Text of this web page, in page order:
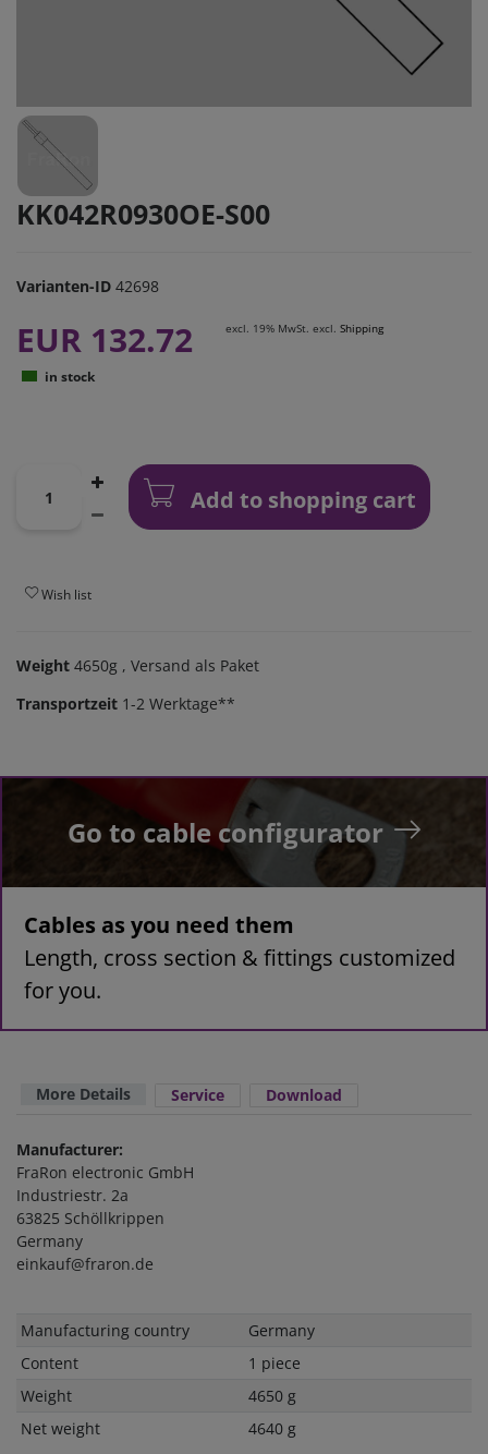
KK042R0930OE-S00
Varianten-ID 42698
EUR 132.72 excl. 19% MwSt. excl. Shipping
in stock
Add to shopping cart
Wish list
Weight 4650g , Versand als Paket
Transportzeit 1-2 Werktage**
Go to cable configurator
Cables as you need them
Length, cross section & fittings customized
for you.
More Details Service Download
Manufacturer:
FraRon electronic GmbH
Industriestr. 2a
63825 Schöllkrippen
Germany
einkauf@fraron.de
Technical
Value
Manufacturing country
Germany
Content
1 piece
Weight
4650 g
Net weight
4640 g